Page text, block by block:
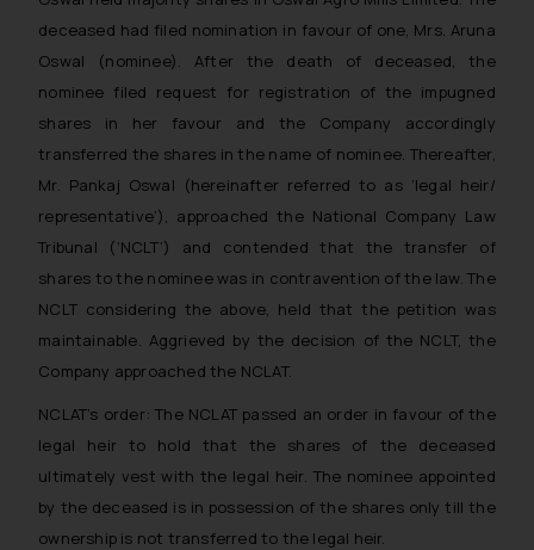
deceased had filed nomination in favour of one, Mrs. Aruna
Oswal (nominee). After the death of deceased, the
nominee filed request for registration of the impugned
shares in her favour and the Company accordingly
transferred the shares in the name of nominee. Thereafter,
Mr. Pankaj Oswal (hereinafter referred to as ‘legal heir/
representative’), approached the National Company Law
Tribunal (‘NCLT’) and contended that the transfer of
shares to the nominee was in contravention of the law. The
NCLT considering the above, held that the petition was
maintainable. Aggrieved by the decision of the NCLT, the
Company approached the NCLAT.
NCLAT’s order: The NCLAT passed an order in favour of the
legal heir to hold that the shares of the deceased
ultimately vest with the legal heir. The nominee appointed
by the deceased is in possession of the shares only till the
ownership is not transferred to the legal heir.